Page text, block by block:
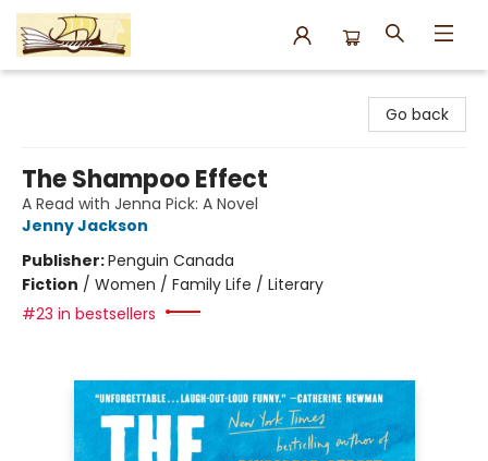
Go back
The Shampoo Effect
A Read with Jenna Pick: A Novel
Jenny Jackson
Publisher:Penguin Canada
Fiction / Women / Family Life / Literary
#23 in bestsellers